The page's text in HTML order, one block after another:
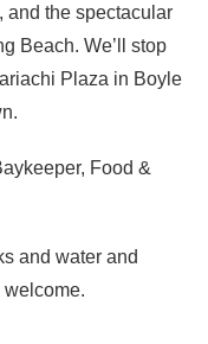
and the spectacular
Beach. We’ll stop
Plaza in Boyle
Food &
and water and